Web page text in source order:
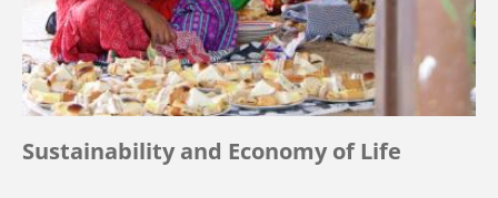
Sustainability and Economy of Life